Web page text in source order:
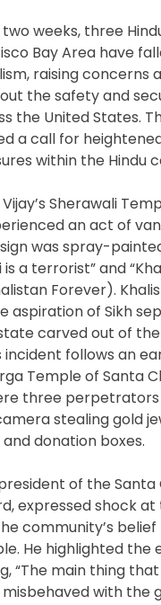
weeks, three
Bay Area have
raising concerns
the safety and
the United States.
a call for
within the Hindu
Sherawali
an act of
was spray-
is a terrorist” and
Forever).
aspiration of Sikh
carved out of
incident follows an
Temple of Santa
three
stealing gold
donation boxes.
of the Santa
expressed shock
community’s
He highlighted the
“The main thing
with the